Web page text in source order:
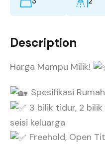
Description
Harga Mampu Milik!
Spesifikasi
3 bilik tidur, 2
seisi keluarga
Freehold, Open